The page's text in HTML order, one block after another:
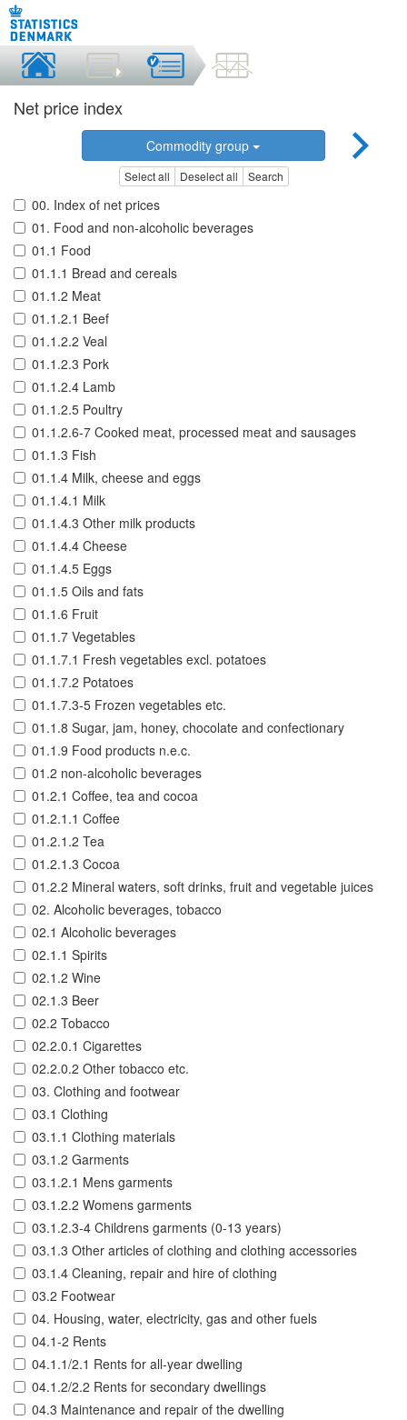
Net price index
Commodity group
Select all Deselect all Search
00. Index of net prices
01. Food and non-alcoholic beverages
01.1 Food
01.1.1 Bread and cereals
01.1.2 Meat
01.1.2.1 Beef
01.1.2.2 Veal
01.1.2.3 Pork
01.1.2.4 Lamb
01.1.2.5 Poultry
01.1.2.6-7 Cooked meat, processed meat and sausages
01.1.3 Fish
01.1.4 Milk, cheese and eggs
01.1.4.1 Milk
01.1.4.3 Other milk products
01.1.4.4 Cheese
01.1.4.5 Eggs
01.1.5 Oils and fats
01.1.6 Fruit
01.1.7 Vegetables
01.1.7.1 Fresh vegetables excl. potatoes
01.1.7.2 Potatoes
01.1.7.3-5 Frozen vegetables etc.
01.1.8 Sugar, jam, honey, chocolate and confectionary
01.1.9 Food products n.e.c.
01.2 non-alcoholic beverages
01.2.1 Coffee, tea and cocoa
01.2.1.1 Coffee
01.2.1.2 Tea
01.2.1.3 Cocoa
01.2.2 Mineral waters, soft drinks, fruit and vegetable juices
02. Alcoholic beverages, tobacco
02.1 Alcoholic beverages
02.1.1 Spirits
02.1.2 Wine
02.1.3 Beer
02.2 Tobacco
02.2.0.1 Cigarettes
02.2.0.2 Other tobacco etc.
03. Clothing and footwear
03.1 Clothing
03.1.1 Clothing materials
03.1.2 Garments
03.1.2.1 Mens garments
03.1.2.2 Womens garments
03.1.2.3-4 Childrens garments (0-13 years)
03.1.3 Other articles of clothing and clothing accessories
03.1.4 Cleaning, repair and hire of clothing
03.2 Footwear
04. Housing, water, electricity, gas and other fuels
04.1-2 Rents
04.1.1/2.1 Rents for all-year dwelling
04.1.2/2.2 Rents for secondary dwellings
04.3 Maintenance and repair of the dwelling